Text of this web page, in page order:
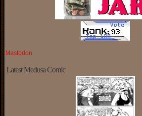
Mastodon
Latest Medusa Comic